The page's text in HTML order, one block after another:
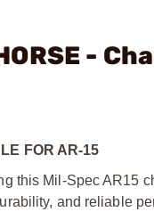
-
FOR AR-15
this Mil-Spec AR15
and reliable